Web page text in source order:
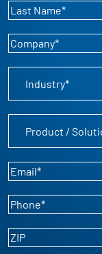
Last Name*
Company*
Email*
Phone*
ZIP